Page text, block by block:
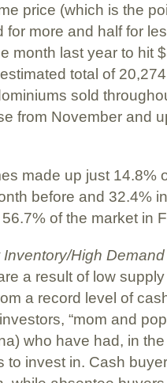
price (which is the
for more and half for
month last year to hit
total of
sold
from November and
made up just 14.8%
before and 32.4%
of the market in
High Demand
a result of low
a record level of
“mom and
who have had, in
to invest in. Cash